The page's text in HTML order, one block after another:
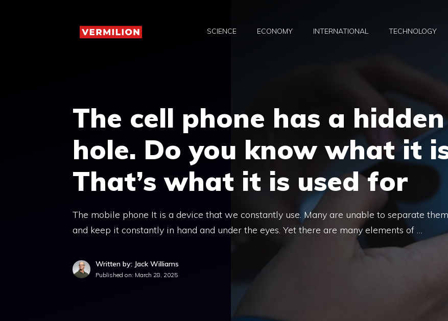
SCIENCE ECONOMY INTERNATIONAL TECHNOLOGY
The cell phone has a hidden
hole. Do you know what it
That’s what it is used for
The mobile phone It is a device that we constantly use. Many are unable to separate them
and keep it constantly in hand and under the eyes. Yet there are many elements of …
Written by: Jack Williams
Published on: March 28, 2025